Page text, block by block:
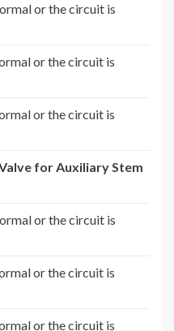
or the circuit is
or the circuit is
or the circuit is
for Auxiliary Stem
or the circuit is
or the circuit is
or the circuit is